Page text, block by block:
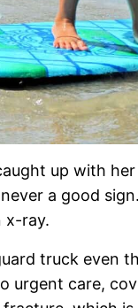
up with
a good
x-ray.
truck even
urgent care,